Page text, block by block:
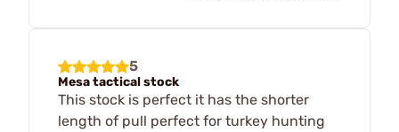
5
Mesa tactical stock
This stock is perfect it has the shorter
length of pull perfect for turkey hunting